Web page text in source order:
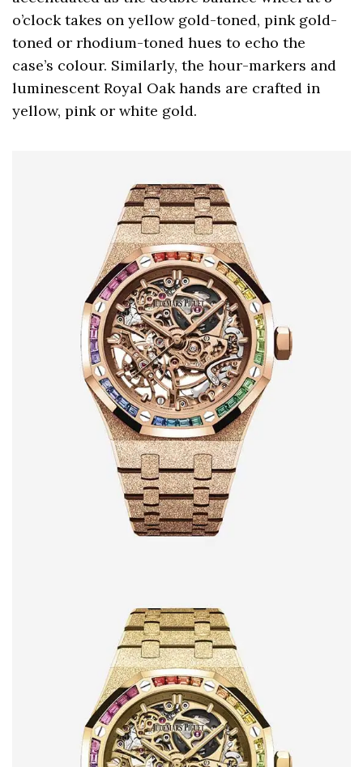
o’clock takes on yellow gold-toned, pink gold-
toned or rhodium-toned hues to echo the
case’s colour. Similarly, the hour-markers and
luminescent Royal Oak hands are crafted in
yellow, pink or white gold.